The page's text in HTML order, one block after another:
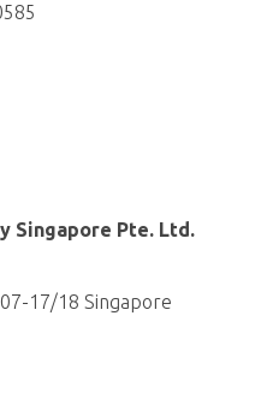
Singapore Pte. Ltd.
17/18 Singapore